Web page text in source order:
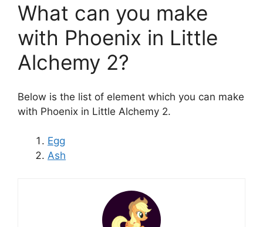
What can you make
with Phoenix in Little
Alchemy 2?
Below is the list of element which you can make
with Phoenix in Little Alchemy 2.
Egg
Ash